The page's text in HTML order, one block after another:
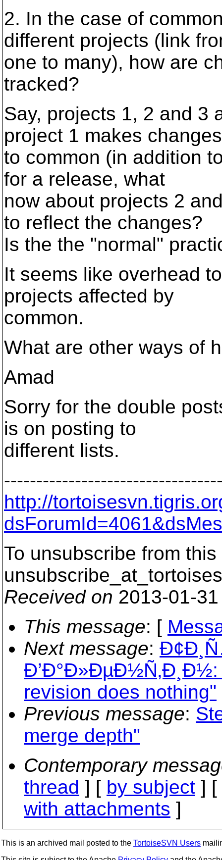
2. In the case of
different projects (link
one to many), how are
tracked?
Say, projects 1, 2 and 3
project 1 makes changes
to common (in addition
for a release, what
now about projects 2
to reflect the changes?
Is the the "normal"
It seems like overhead
projects affected by
common.
What are other ways of
Amad
Sorry for the double
is on posting to
different lists.
http://
To unsubscribe from
Received on 2013-01-
This message: [
Next message:
Ð’Ð°Ð»ÐµÐ½Ñ‚Ð¸Ð½:
revision does nothing"
Previous message:
merge depth"
Contemporary
thread ] [ by subject ] [
with attachments ]
This is an archived mail posted to the TortoiseSVN Users